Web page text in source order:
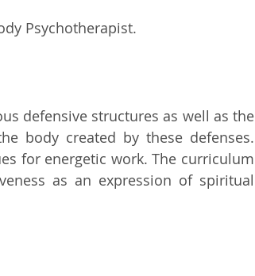
Psychotherapist.
defensive structures as well as the
body created by these defenses.
for energetic work. The curriculum
as an expression of spiritual